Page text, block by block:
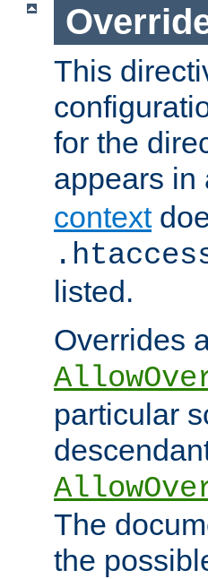
This
for the
appears in
context
listed.
Overrides
particular
The
the